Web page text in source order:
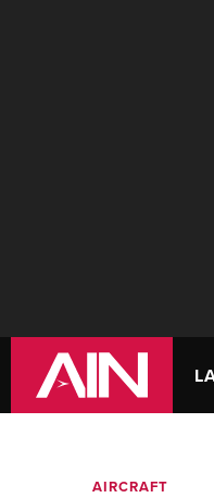
AIRCRAFT